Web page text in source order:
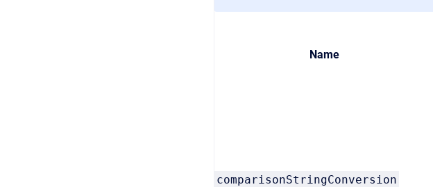
Name
comparisonStringConversion